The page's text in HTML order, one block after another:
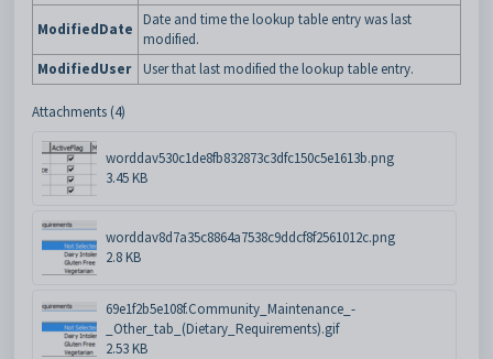
ModifiedDate
Date and time the lookup table entry was last
modified.
ModifiedUser
User that last modified the lookup table entry.
Attachments (4)
worddav530c1de8fb832873c3dfc150c5e1613b.png
3.45 KB
worddav8d7a35c8864a7538c9ddcf8f2561012c.png
2.8 KB
69e1f2b5e108f.Community_Maintenance_-
_Other_tab_(Dietary_Requirements).gif
2.53 KB